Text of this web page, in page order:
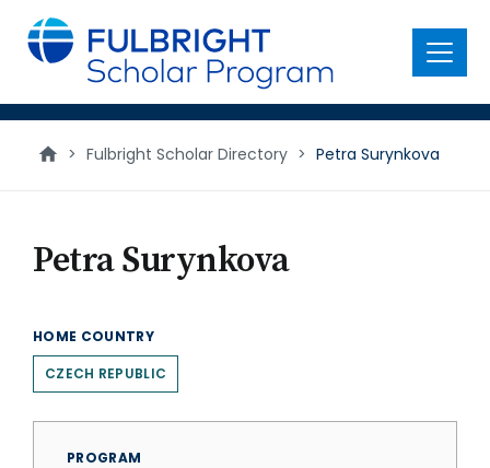
main
content
Menu
> Fulbright Scholar Directory > Petra Surynkova
Petra Surynkova
HOME COUNTRY
CZECH REPUBLIC
PROGRAM